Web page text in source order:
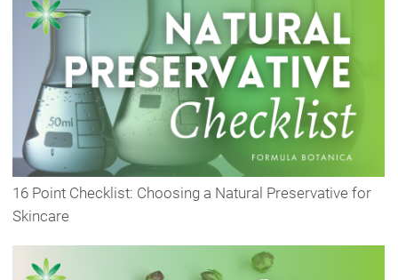
16 Point Checklist: Choosing a Natural Preservative for
Skincare